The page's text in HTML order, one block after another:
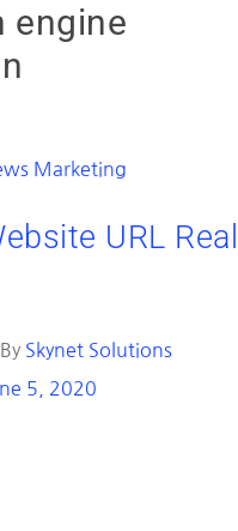
engine
Marketing
URL
By Skynet Solutions
5, 2020